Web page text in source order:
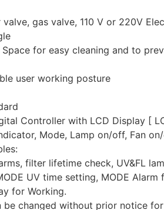
gas valve, 110 V or 220V
Space for easy cleaning and to
user working posture
Controller with LCD Display [
Mode, Lamp on/off, Fan
filter lifetime check, UV&FL
UV time setting, MODE
for Working.
be changed without prior notice